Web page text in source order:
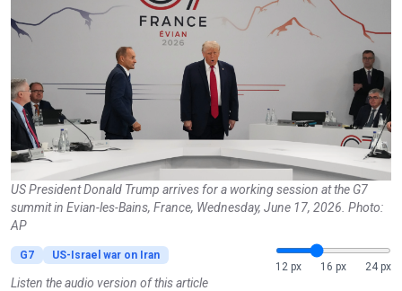
US President Donald Trump arrives for a working session at the G7
summit in Evian-les-Bains, France, Wednesday, June 17, 2026. Photo:
AP
G7
US-Israel war on Iran
12 px
16 px 24 px
Listen the audio version of this article